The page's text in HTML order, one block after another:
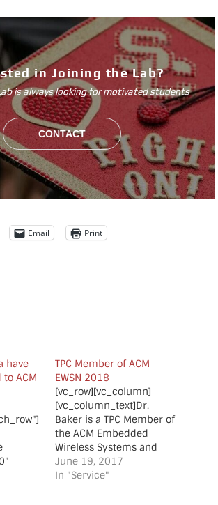
in Joining the Lab?
is always looking for motivated students
CONTACT
Email Print
have
ACM
TPC Member of ACM
EWSN 2018
[vc_row][vc_column]
[vc_column_text]Dr.
Baker is a TPC Member of
the ACM Embedded
Wireless Systems and
Networks (EWSN) 2018
conference which will be
June 19, 2017
In "Service"